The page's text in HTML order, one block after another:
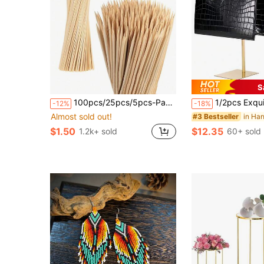
-12% 100pcs/25pcs/5pcs-Pack DIY Bouquet Wooden Sticks, Summer Party Wooden Stakes, Bouquet Fixing Sticks, Suitable For DIY Bouquet Handmade Crafts, Artificial Bouquet Support, Gardening Decoration, Bouquet Arrangement, Camping, Bouquet Stakes
Almost sold out!
$1.50 1.2k+ sold
-18% 1/2pcs Exquisite Handbag Display Stand, Stainless Steel Material, 14.17in, Expandable To 23.62in,
#3 Bestseller
$12.35 60+ sold